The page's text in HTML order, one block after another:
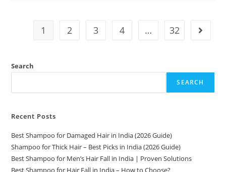
1 2 3 4 … 32
Search
SEARCH
Recent Posts
Best Shampoo for Damaged Hair in India (2026 Guide)
Shampoo for Thick Hair – Best Picks in India (2026 Guide)
Best Shampoo for Men’s Hair Fall in India | Proven Solutions
Best Shampoo for Hair Fall in India – How to Choose?